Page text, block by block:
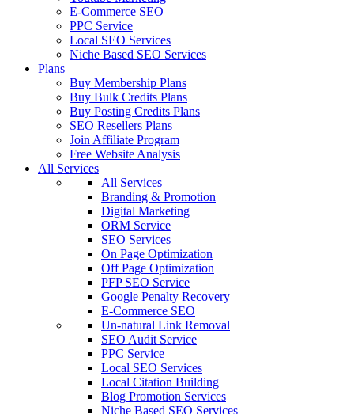
E-Commerce SEO
PPC Service
Local SEO Services
Niche Based SEO Services
Plans
Buy Membership Plans
Buy Bulk Credits Plans
Buy Posting Credits Plans
SEO Resellers Plans
Join Affiliate Program
Free Website Analysis
All Services
All Services
Branding & Promotion
Digital Marketing
ORM Service
SEO Services
On Page Optimization
Off Page Optimization
PFP SEO Service
Google Penalty Recovery
E-Commerce SEO
Un-natural Link Removal
SEO Audit Service
PPC Service
Local SEO Services
Local Citation Building
Blog Promotion Services
Niche Based SEO Services